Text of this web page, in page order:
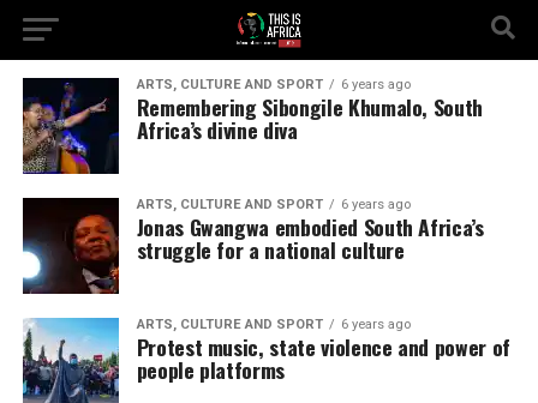
ARTS, CULTURE AND SPORT 6 years ago
Remembering Sibongile Khumalo, South
Africa’s divine diva
ARTS, CULTURE AND SPORT 6 years ago
Jonas Gwangwa embodied South Africa’s
struggle for a national culture
ARTS, CULTURE AND SPORT 6 years ago
Protest music, state violence and power of
people platforms